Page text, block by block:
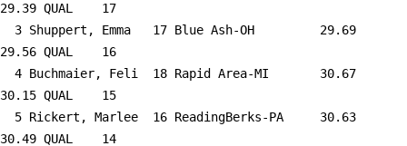
29.39 QUAL    17
  3
Shuppert, Emma   17 Blue Ash-OH
   29.69
29.56 QUAL    16
  4
Buchmaier, Feli  18 Rapid Area-MI
   30.67
30.15 QUAL    15
  5
Rickert, Marlee  16 ReadingBerks-PA
   30.63
30.49 QUAL    14